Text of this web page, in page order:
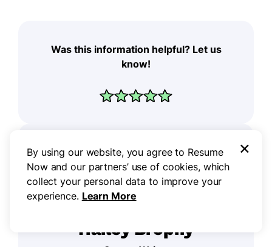
Was this information helpful? Let us
know!
Hailey Brophy
By using our website, you agree to Resume
Now and our partners’ use of cookies, which
collect your personal data to improve your
experience. Learn More
×